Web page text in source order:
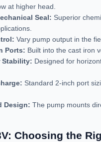
at higher head.
Seal: Superior
Vary pump output in the
Ports: Built into the cast iron
Stability: Designed for
Standard 2-inch port
Design: The pump mounts
Choosing the